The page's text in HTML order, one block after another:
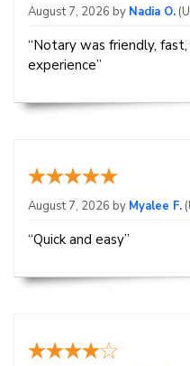
August 7, 2026 by Nadia O.
“Notary was friendly,
experience”
August 7, 2026 by Myalee F.
“Quick and easy”